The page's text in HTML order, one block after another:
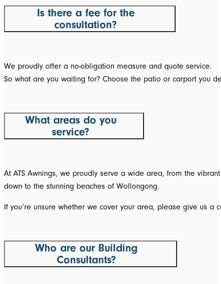
Is there a fee for the
consultation?
We proudly offer a no-obligation measure and quote service.
So what are you waiting for? Choose the patio or carport you
What areas do you
service?
At ATS Awnings, we proudly serve a wide area, from the
down to the stunning beaches of Wollongong.
If you’re unsure whether we cover your area, please give us a
Who are our Building
Consultants?